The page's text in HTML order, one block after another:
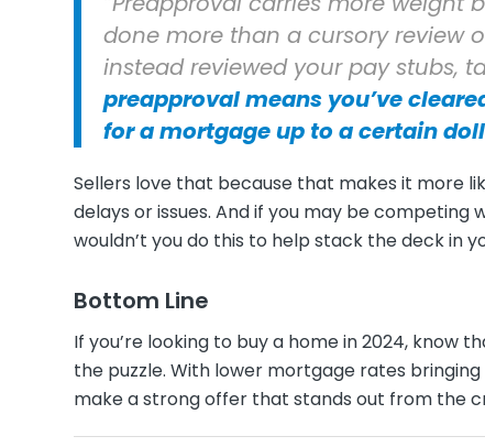
done more than a cursory review
instead reviewed your pay stubs,
preapproval means you’ve
for a mortgage up to a certain
Sellers love that because that makes it more
delays or issues. And if you may be
wouldn’t you do this to help stack the deck in
Bottom Line
If you’re looking to buy a home in 2024,
the puzzle. With lower mortgage rates
make a strong offer that stands out from the